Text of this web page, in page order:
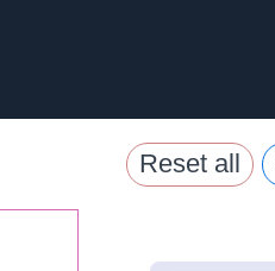
Reset all